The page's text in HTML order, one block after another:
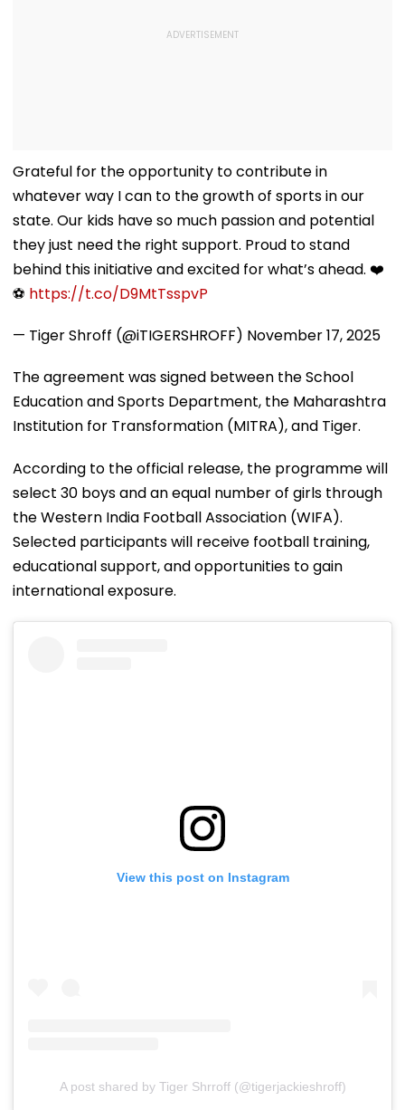
Grateful for the opportunity to contribute in
whatever way I can to the growth of sports in our
state. Our kids have so much passion and potential
they just need the right support. Proud to stand
behind this initiative and excited for what’s ahead. ❤️
⚽ https://t.co/D9MtTsspvP
— Tiger Shroff (@iTIGERSHROFF) November 17, 2025
The agreement was signed between the School
Education and Sports Department, the Maharashtra
Institution for Transformation (MITRA), and Tiger.
According to the official release, the programme will
select 30 boys and an equal number of girls through
the Western India Football Association (WIFA).
Selected participants will receive football training,
educational support, and opportunities to gain
international exposure.
View this post on Instagram
A post shared by Tiger Shrroff (@tigerjackieshroff)